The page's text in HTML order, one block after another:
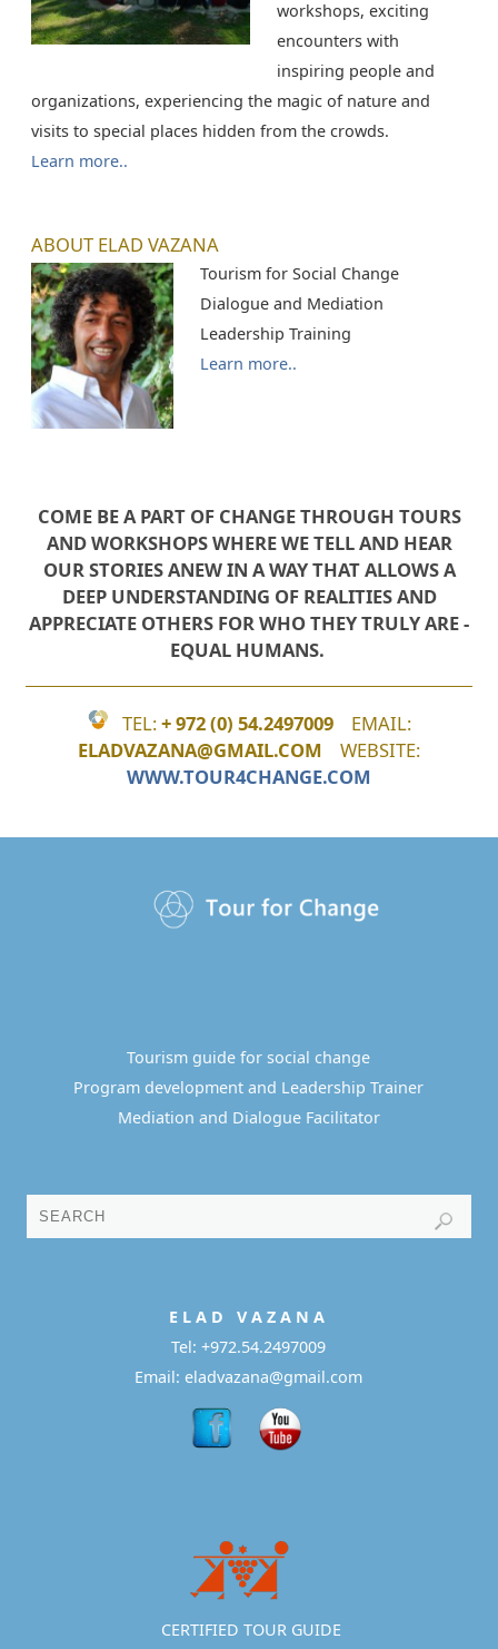
workshops, exciting
encounters with
inspiring people and
organizations, experiencing the magic of nature and
visits to special places hidden from the crowds.
Learn more..
ABOUT ELAD VAZANA
Tourism for Social Change
Dialogue and Mediation
Leadership Training
Learn more..
COME BE A PART OF CHANGE THROUGH TOURS
AND WORKSHOPS WHERE WE TELL AND HEAR
OUR STORIES ANEWIN A WAY THAT ALLOWS A
DEEP UNDERSTANDING OF REALITIES ​AND
APPRECIATE OTHERS FOR WHO THEY TRULY ARE -
EQUAL HUMANS.
TEL:+972 (0) 54.2497009
EMAIL:
ELADVAZANA@GMAIL.COM WEBSITE:
WWW.TOUR4CHANGE.COM
Tourism guide for social change
Program development and Leadership Trainer
Mediation and Dialogue Facilitator
E L A D V A Z A N A
Tel:+972.54.2497009
Email: eladvazana@gmail.com
CERTIFIED TOUR GUIDE